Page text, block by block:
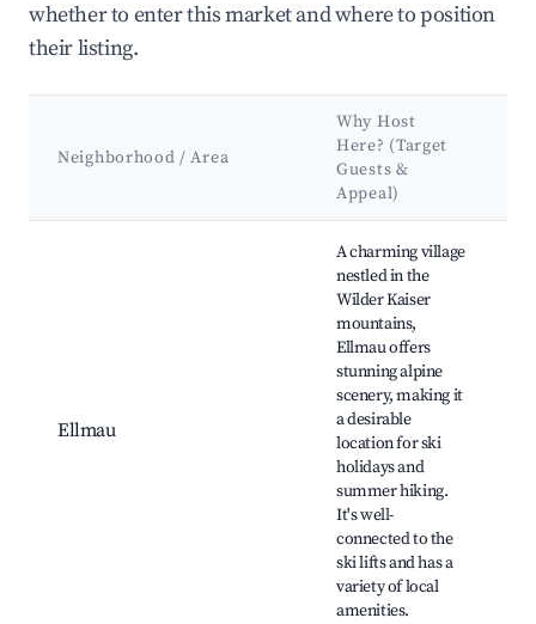
whether to enter this market and where to position
their listing.
Neighborhood / Area
Why Host
Here? (Target
Guests &
Appeal)
Ellmau
A charming village
nestled in the
Wilder Kaiser
mountains,
Ellmau offers
stunning alpine
scenery, making it
a desirable
location for ski
holidays and
summer hiking.
It's well-
connected to the
ski lifts and has a
variety of local
amenities.